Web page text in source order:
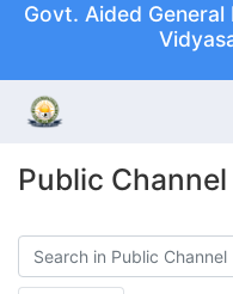
Govt. Aided
Public Channel